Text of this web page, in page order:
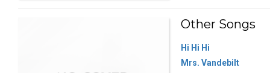
Other Songs
Hi Hi Hi
Mrs. Vandebilt